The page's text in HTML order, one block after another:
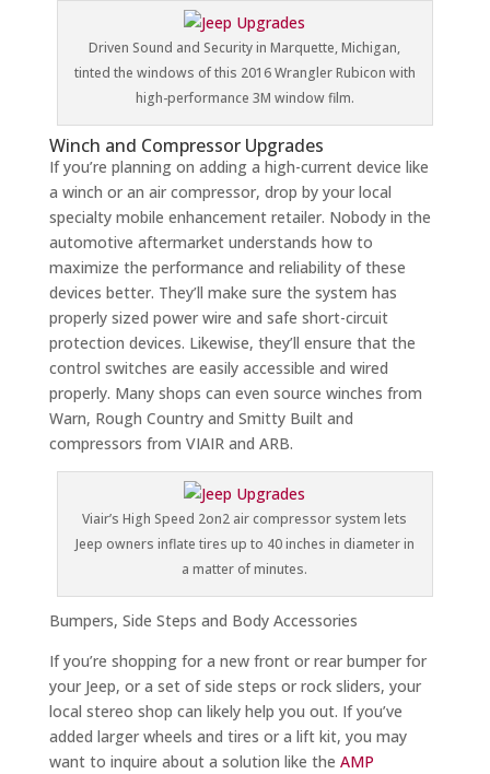
Driven Sound and Security in Marquette, Michigan,
tinted the windows of this 2016 Wrangler Rubicon with
high-performance 3M window film.
Winch and Compressor Upgrades
If you’re planning on adding a high-current device like
a winch or an air compressor, drop by your local
specialty mobile enhancement retailer. Nobody in the
automotive aftermarket understands how to
maximize the performance and reliability of these
devices better. They’ll make sure the system has
properly sized power wire and safe short-circuit
protection devices. Likewise, they’ll ensure that the
control switches are easily accessible and wired
properly. Many shops can even source winches from
Warn, Rough Country and Smitty Built and
compressors from VIAIR and ARB.
Viair’s High Speed 2on2 air compressor system lets
Jeep owners inflate tires up to 40 inches in diameter in
a matter of minutes.
Bumpers, Side Steps and Body Accessories
If you’re shopping for a new front or rear bumper for
your Jeep, or a set of side steps or rock sliders, your
local stereo shop can likely help you out. If you’ve
added larger wheels and tires or a lift kit, you may
want to inquire about a solution like the AMP